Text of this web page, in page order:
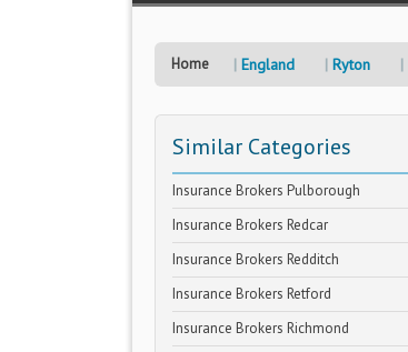
Home England Ryton
Similar Categories
Insurance Brokers Pulborough
Insurance Brokers Redcar
Insurance Brokers Redditch
Insurance Brokers Retford
Insurance Brokers Richmond